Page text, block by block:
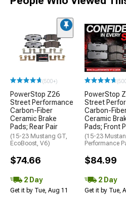
(500+)
PowerStop Z26
Street Performance
Carbon-Fiber
Ceramic Brake
Pads; Rear Pair
(15-23 Mustang GT,
EcoBoost, V6)
$74.66
2 Day
Get it by Tue, Aug 11
PowerStop
Street
Carbon-
Ceramic
Pads; Front
(15-23
Performance
$84.99
2 Day
Get it by Tue,